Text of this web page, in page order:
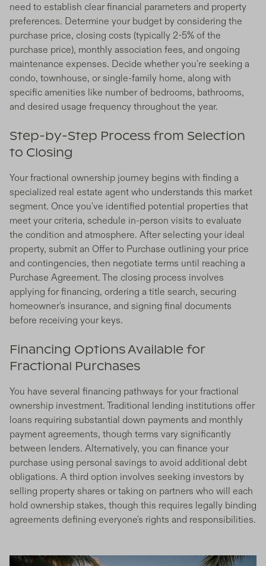
need to establish clear financial parameters and property
preferences. Determine your budget by considering the
purchase price, closing costs (typically 2-5% of the
purchase price), monthly association fees, and ongoing
maintenance expenses. Decide whether you're seeking a
condo, townhouse, or single-family home, along with
specific amenities like number of bedrooms, bathrooms,
and desired usage frequency throughout the year.
Step-by-Step Process from Selection
to Closing
Your fractional ownership journey begins with finding a
specialized real estate agent who understands this market
segment. Once you've identified potential properties that
meet your criteria, schedule in-person visits to evaluate
the condition and atmosphere. After selecting your ideal
property, submit an Offer to Purchase outlining your price
and contingencies, then negotiate terms until reaching a
Purchase Agreement. The closing process involves
applying for financing, ordering a title search, securing
homeowner's insurance, and signing final documents
before receiving your keys.
Financing Options Available for
Fractional Purchases
You have several financing pathways for your fractional
ownership investment. Traditional lending institutions offer
loans requiring substantial down payments and monthly
payment agreements, though terms vary significantly
between lenders. Alternatively, you can finance your
purchase using personal savings to avoid additional debt
obligations. A third option involves seeking investors by
selling property shares or taking on partners who will each
hold ownership stakes, though this requires legally binding
agreements defining everyone's rights and responsibilities.